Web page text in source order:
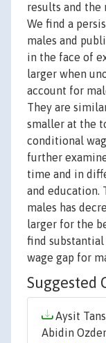
results and
We find a
males and
in the face of
larger when
account for
They are
smaller at the
conditional
further
time and in
and education.
males has
larger for the
find
wage gap for
Suggested
Aysit
Abidin